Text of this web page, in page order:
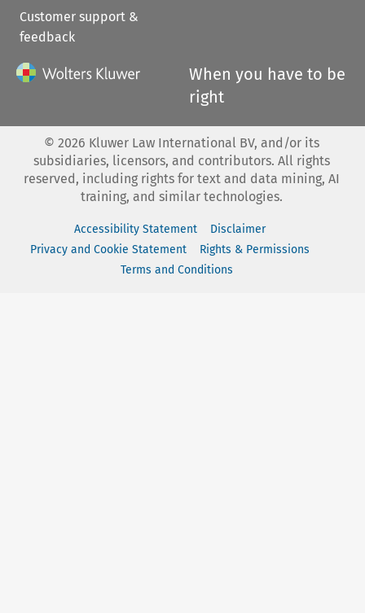
Customer support &
feedback
When you have to be
right
© 2026 Kluwer Law International BV, and/or its
subsidiaries, licensors, and contributors. All rights
reserved, including rights for text and data mining, AI
training, and similar technologies.
Accessibility Statement
Disclaimer
Privacy and Cookie Statement
Rights & Permissions
Terms and Conditions